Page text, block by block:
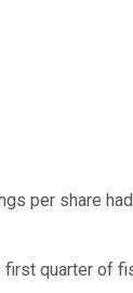
per share
first quarter of